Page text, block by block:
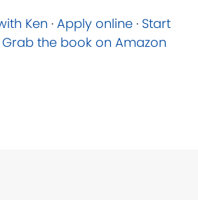
Ken ·Apply online · Start
Grab the book on Amazon